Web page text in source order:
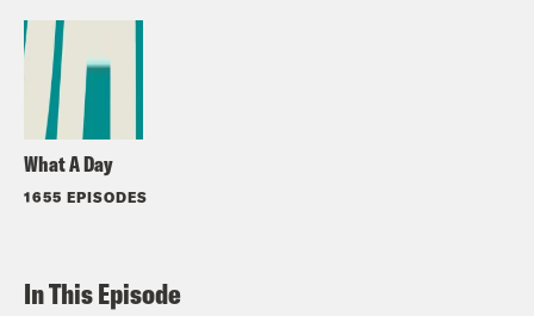
What A Day
1655 EPISODES
In This Episode